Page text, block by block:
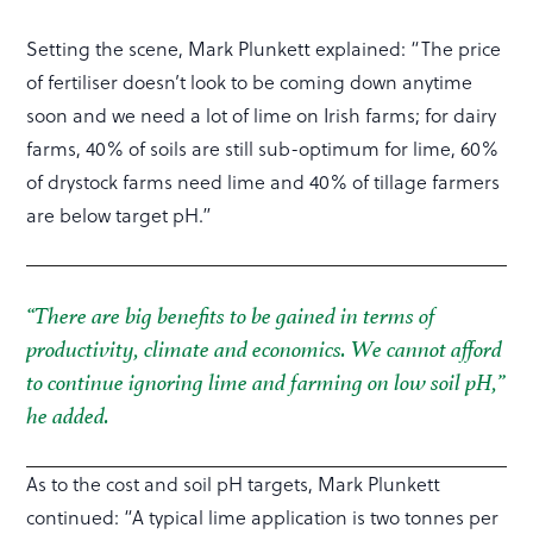
Setting the scene, Mark Plunkett explained: “The price
of fertiliser doesn’t look to be coming down anytime
soon and we need a lot of lime on Irish farms; for dairy
farms, 40% of soils are still sub-optimum for lime, 60%
of drystock farms need lime and 40% of tillage farmers
are below target pH.”
“There are big benefits to be gained in terms of
productivity, climate and economics. We cannot afford
to continue ignoring lime and farming on low soil pH,”
he added.
As to the cost and soil pH targets, Mark Plunkett
continued: “A typical lime application is two tonnes per